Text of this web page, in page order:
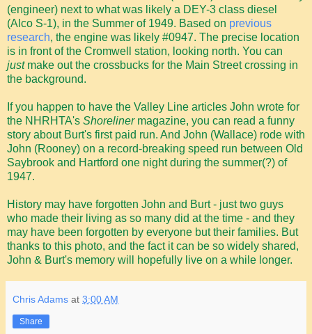
(engineer) next to what was likely a DEY-3 class diesel
(Alco S-1), in the Summer of 1949. Based on previous
research, the engine was likely #0947. The precise location
is in front of the Cromwell station, looking north. You can
justmake out the crossbucks for the Main Street crossing in
the background.
If you happen to have the Valley Line articles John wrote for
the NHRHTA's Shorelinermagazine, you can read a funny
story about Burt's first paid run. And John (Wallace) rode with
John (Rooney) on a record-breaking speed run between Old
Saybrook and Hartford one night during the summer(?) of
1947.
History may have forgotten John and Burt - just two guys
who made their living as so many did at the time - and they
may have been forgotten by everyone but their families. But
thanks to this photo, and the fact it can be so widely shared,
John & Burt's memory will hopefully live on a while longer.
Chris Adams at 3:00 AM
Share